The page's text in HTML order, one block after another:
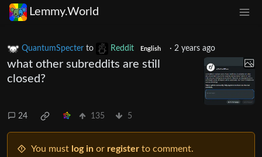
Lemmy.World
QuantumSpecter to Reddit English · 2 years ago
what other subreddits are still
closed?
24 135 5
You must log in or register to comment.